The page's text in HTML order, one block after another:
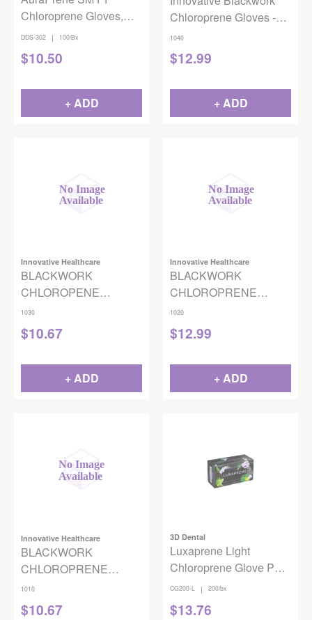
Chloroprene Gloves,
100/bx
DDS-302 | 100/Bx
$10.50
+ ADD
Chloroprene Gloves -
Large
1040
$12.99
+ ADD
Innovative Healthcare
BLACKWORK
CHLOROPENE
GLOVES BLACK
MEDIUM 100/BX
1030
$10.67
+ ADD
Innovative Healthcare
BLACKWORK
CHLOROPRENE
GLOVES BLACK
SMALL 100/BOX
1020
$12.99
+ ADD
Innovative Healthcare
BLACKWORK
CHLOROPRENE
GLOVES BLACK X-
SMALL 100/BOX
1010
$10.67
3D Dental
Luxaprene Light
Chloroprene Glove PF
200/Box Large
CG200-L | 200/bx
$13.76